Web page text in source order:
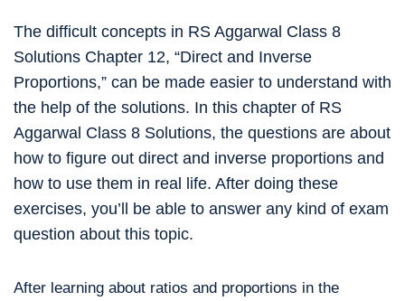
The difficult concepts in RS Aggarwal Class 8
Solutions Chapter 12, “Direct and Inverse
Proportions,” can be made easier to understand with
the help of the solutions. In this chapter of RS
Aggarwal Class 8 Solutions, the questions are about
how to figure out direct and inverse proportions and
how to use them in real life. After doing these
exercises, you’ll be able to answer any kind of exam
question about this topic.
After learning about ratios and proportions in the